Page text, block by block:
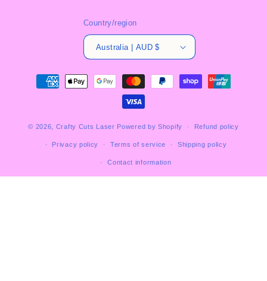
Country/region
Australia | AUD $
Payment
methods
© 2026, Crafty Cuts Laser Powered by Shopify Refund policy
Privacy policy Terms of service Shipping policy
Contact information